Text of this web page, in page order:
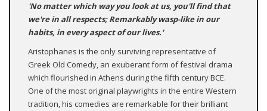
'No matter which way you look at us, you'll find that
we're in all respects; Remarkably wasp-like in our
habits, in every aspect of our lives.'
Aristophanes is the only surviving representative of
Greek Old Comedy, an exuberant form of festival drama
which flourished in Athens during the fifth century BCE.
One of the most original playwrights in the entire Western
tradition, his comedies are remarkable for their brilliant